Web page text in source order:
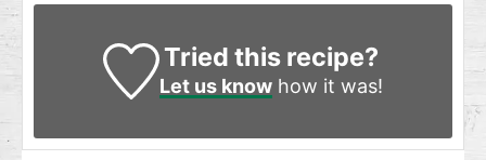
Tried this recipe?
Let us knowhow it was!